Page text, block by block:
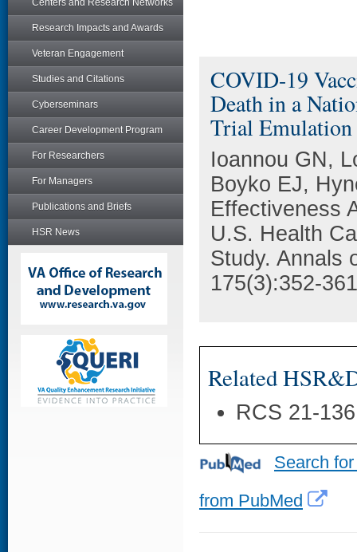
Centers and Research Networks
Research Impacts and Awards
Veteran Engagement
Studies and Citations
Cyberseminars
Career Development Program
For Researchers
For Managers
Publications and Briefs
HSR News
COVID-19
Death in a
Trial Emulation
Ioannou GN,
Boyko EJ,
Effectiveness
U.S. Health
Study. Annals
175(3):352-
Related
RCS 21-
Search
from PubMed